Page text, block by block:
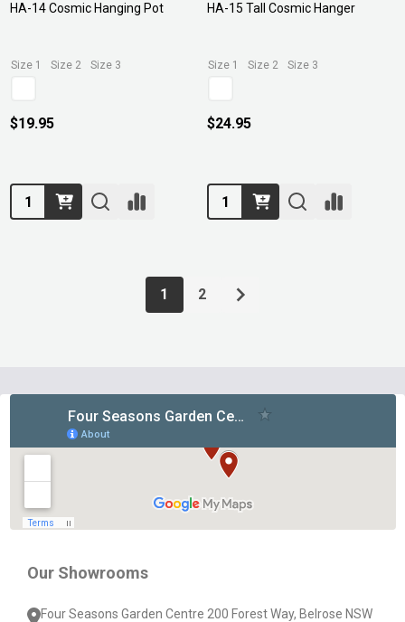
HA-14 Cosmic Hanging Pot
Size 1 Size 2 Size 3
$19.95
Quantity:
HA-15 Tall Cosmic Hanger
Size 1 Size 2 Size 3
$24.95
Quantity:
1 2
Our Showrooms
Four Seasons Garden Centre 200 Forest Way, Belrose NSW